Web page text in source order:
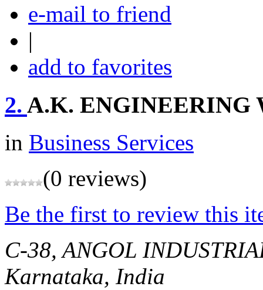
e-mail to friend
|
add to favorites
2. A.K. ENGINEERING
in Business Services
(0 reviews)
Be the first to review this
C-38, ANGOL
Karnataka, India